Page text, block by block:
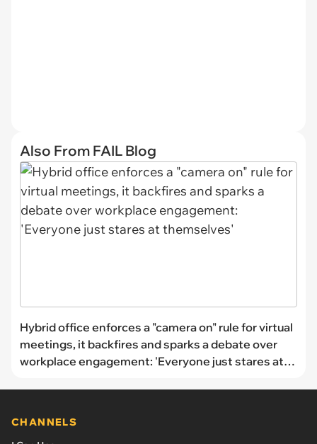
Also From FAIL Blog
Hybrid office enforces a "camera on" rule for virtual
meetings, it backfires and sparks a debate over
workplace engagement: 'Everyone just stares at
CHANNELS